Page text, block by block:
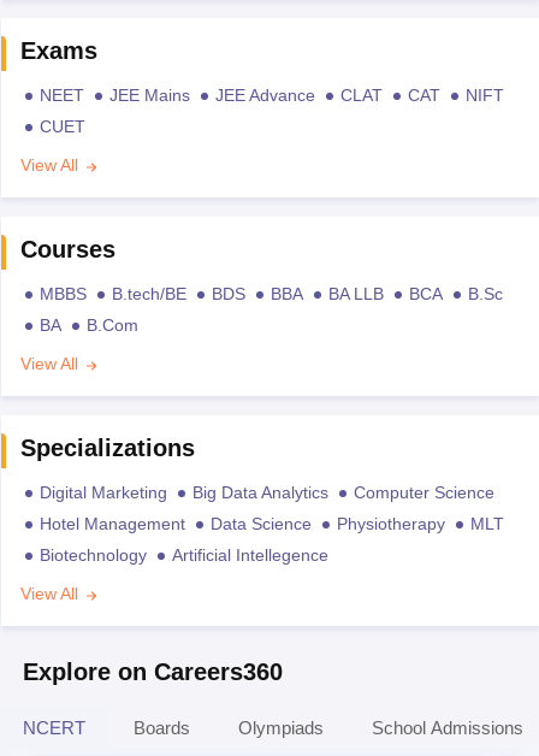
Exams
NEET JEE Mains JEE Advance CLAT CAT
NIFT
CUET
View All
Courses
MBBS B.tech/BE BDS BBA BA LLB BCA
B.Sc
BA
B.Com
View All
Specializations
Digital Marketing Big Data Analytics
Computer Science
Hotel Management
Data Science Physiotherapy
MLT
Biotechnology
Artificial Intellegence
View All
Explore on Careers360
NCERT Boards Olympiads School Admissions